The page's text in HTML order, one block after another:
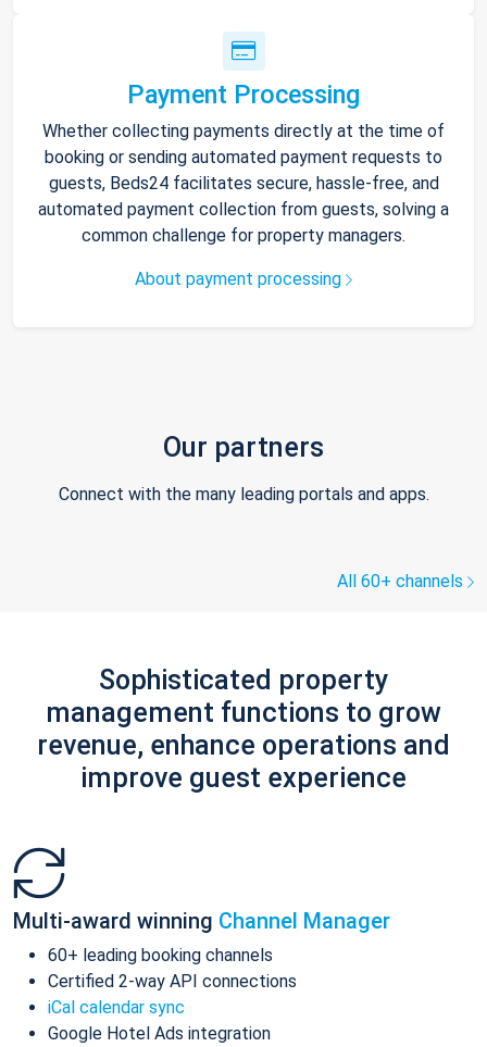
Payment Processing
Whether collecting payments directly at the time of
booking or sending automated payment requests to
guests, Beds24 facilitates secure, hassle-free, and
automated payment collection from guests, solving a
common challenge for property managers.
About payment processing
Our partners
Connect with the many leading portals and apps.
All 60+ channels
Sophisticated property
management functions to grow
revenue, enhance operations and
improve guest experience
Multi-award winning Channel Manager
60+ leading booking channels
Certified 2-way API connections
iCal calendar sync
Google Hotel Ads integration